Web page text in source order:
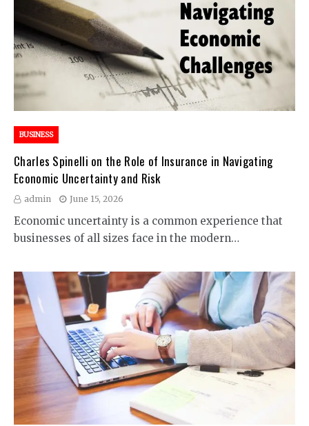
BUSINESS
Charles Spinelli on the Role of Insurance in Navigating
Economic Uncertainty and Risk
admin June 15, 2026
Economic uncertainty is a common experience that
businesses of all sizes face in the modern…